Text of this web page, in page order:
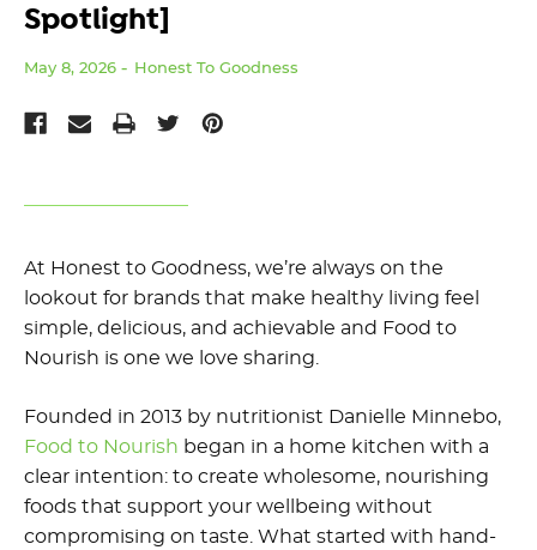
Spotlight]
May 8, 2026 Honest To Goodness
At Honest to Goodness, we’re always on the
lookout for brands that make healthy living feel
simple, delicious, and achievable and Food to
Nourish is one we love sharing.
Founded in 2013 by nutritionist Danielle Minnebo,
Food to Nourish began in a home kitchen with a
clear intention: to create wholesome, nourishing
foods that support your wellbeing without
compromising on taste. What started with hand-